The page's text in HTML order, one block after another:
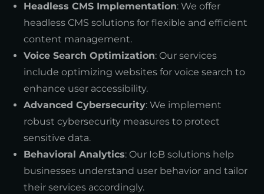
Headless CMS Implementation: We offer
headless CMS solutions for flexible and efficient
content management.
Voice Search Optimization: Our services
include optimizing websites for voice search to
enhance user accessibility.
Advanced Cybersecurity: We implement
robust cybersecurity measures to protect
sensitive data.
Behavioral Analytics: Our IoB solutions help
businesses understand user behavior and tailor
their services accordingly.